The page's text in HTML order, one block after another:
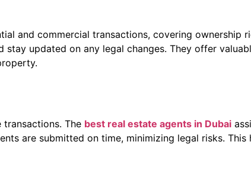
and commercial transactions, covering ownership
stay updated on any legal changes. They offer
The best real estate agents in Dubai
are submitted on time, minimizing legal risks.